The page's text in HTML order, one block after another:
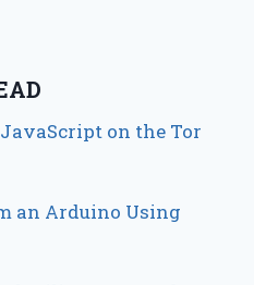
on the Tor
an Arduino Using